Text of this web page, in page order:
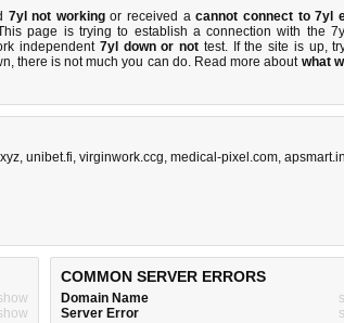
7yl not workingor received acannot connect to 7yl
page is trying to establish a connection with the
independent 7yl down or not test. If the site is up,
there isnot much you can do. Read more about what
, unibet.fi, virginwork.ccg, medical-pixel.com, apsmart.in
COMMON SERVER ERRORS
Domain Name
Server Error